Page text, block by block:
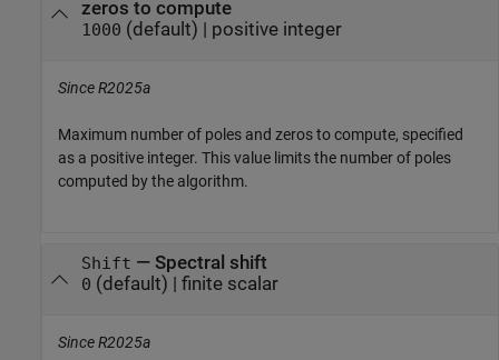
zeros to compute
1000 (default) | positive integer
Since R2025a
Maximum number of poles and zeros to compute, specified
as a positive integer. This value limits the number of poles
computed by the algorithm.
Shift — Spectral shift
0 (default) | finite scalar
Since R2025a